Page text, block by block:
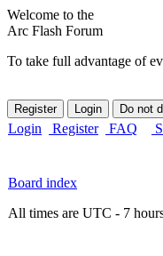
Welcome to the
Arc Flash Forum
To take full advantage of
Login Register FAQ
Board index
All times are UTC - 7